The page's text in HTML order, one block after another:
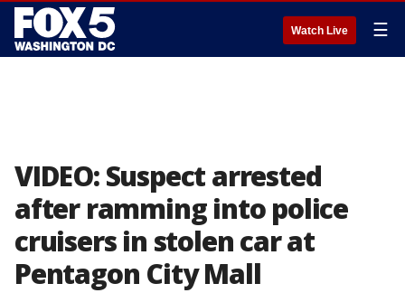
Watch Live ☰
VIDEO: Suspect arrested
after ramming into police
cruisers in stolen car at
Pentagon City Mall